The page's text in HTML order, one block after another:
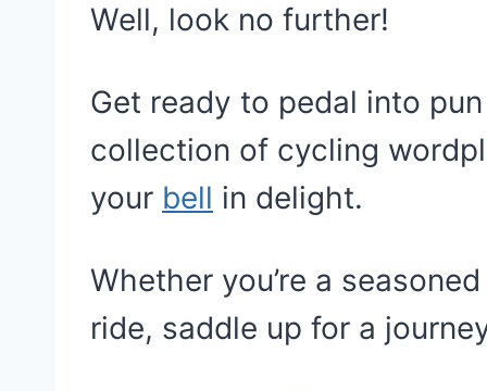
Well, look no further!
Get ready to pedal into
collection of cycling
your bell in delight.
Whether you’re a
ride, saddle up for a